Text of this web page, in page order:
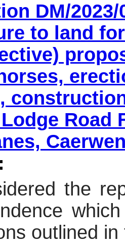
DM/
to land
Road
the
outlined